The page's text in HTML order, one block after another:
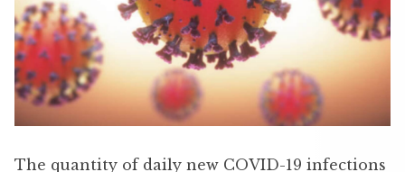
The quantity of daily new COVID-19 infections